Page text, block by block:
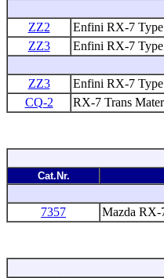
ZZ2
Enfini RX-7 Type
ZZ3
Enfini RX-7
ZZ3
Enfini RX-7
CQ-2
RX-7 Trans
Cat.Nr.
7357
Mazda RX-